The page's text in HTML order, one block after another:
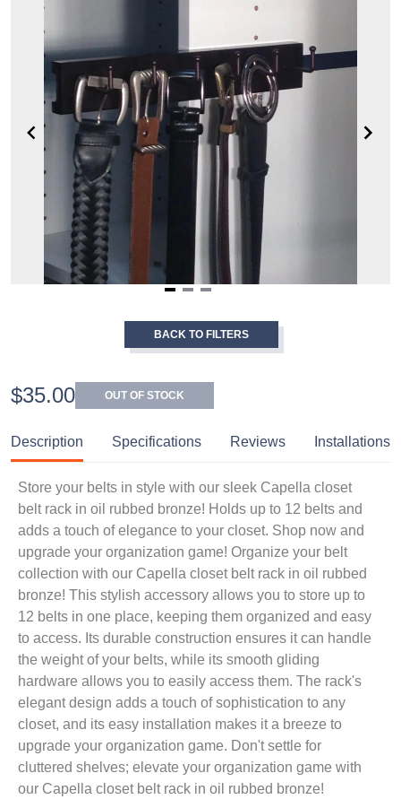
BACK TO FILTERS
$35.00 OUT OF STOCK
Description Specifications Reviews Installations
Store your belts in style with our sleek Capella closet
belt rack in oil rubbed bronze! Holds up to 12 belts and
adds a touch of elegance to your closet. Shop now and
upgrade your organization game! Organize your belt
collection with our Capella closet belt rack in oil rubbed
bronze! This stylish accessory allows you to store up to
12 belts in one place, keeping them organized and easy
to access. Its durable construction ensures it can handle
the weight of your belts, while its smooth gliding
hardware allows you to easily access them. The rack's
elegant design adds a touch of sophistication to any
closet, and its easy installation makes it a breeze to
upgrade your organization game. Don't settle for
cluttered shelves; elevate your organization game with
our Capella closet belt rack in oil rubbed bronze!